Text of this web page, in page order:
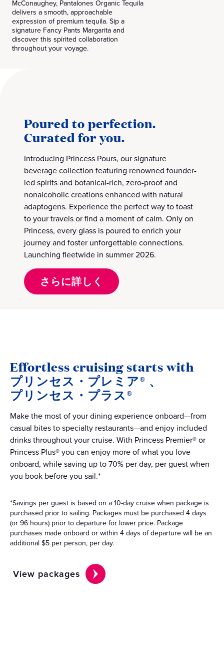
McConaughey, Pantalones Organic Tequila
delivers a smooth, approachable
expression of premium tequila. Sip a
signature Fancy Pants Margarita and
discover this spirited collaboration
throughout your voyage.
Poured to perfection.
Curated for you.
Introducing Princess Pours, our signature
beverage collection featuring renowned founder-
led spirits and botanical-rich, zero-proof and
nonalcoholic creations enhanced with natural
adaptogens. Experience the perfect way to toast
to your travels or find a moment of calm. Only on
Princess, every glass is poured to enrich your
journey and foster unforgettable connections.
Launching fleetwide in summer 2026.
さらに詳しく
Effortless cruising starts with
プリンセス・プレミア® 、
プリンセス・プラス®
Make the most of your dining experience onboard—from
casual bites to specialty restaurants—and enjoy included
drinks throughout your cruise. With Princess Premier® or
Princess Plus® you can enjoy more of what you love
onboard, while saving up to 70% per day, per guest when
you book before you sail.*
*Savings per guest is based on a 10-day cruise when package is
purchased prior to sailing. Packages must be purchased 4 days
(or 96 hours) prior to departure for lower price. Package
purchases made onboard or within 4 days of departure will be an
additional $5 per person, per day.
View packages